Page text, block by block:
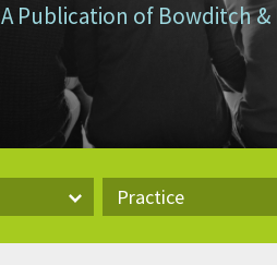
A Publication of Bowditch &
Practice